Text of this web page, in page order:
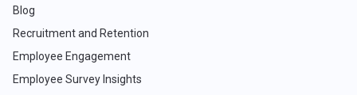
Blog
Recruitment and Retention
Employee Engagement
Employee Survey Insights